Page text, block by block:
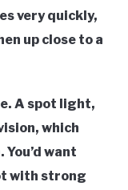
very quickly,
up close to a
. A spot light,
which
want
with strong